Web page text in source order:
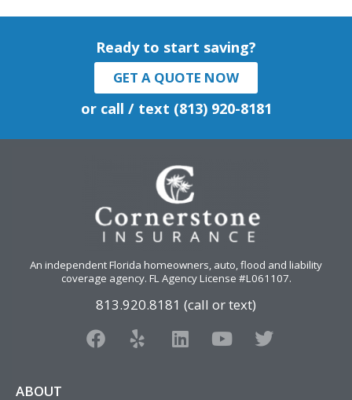
Ready to start saving?
GET A QUOTE NOW
or call / text (813) 920-8181
An independent Florida homeowners, auto, flood and liability
coverage agency. FL Agency License #L061107.
813.920.8181 (call or text)
F
a
Y
e
L
i
Y
o
T
w
ABOUT